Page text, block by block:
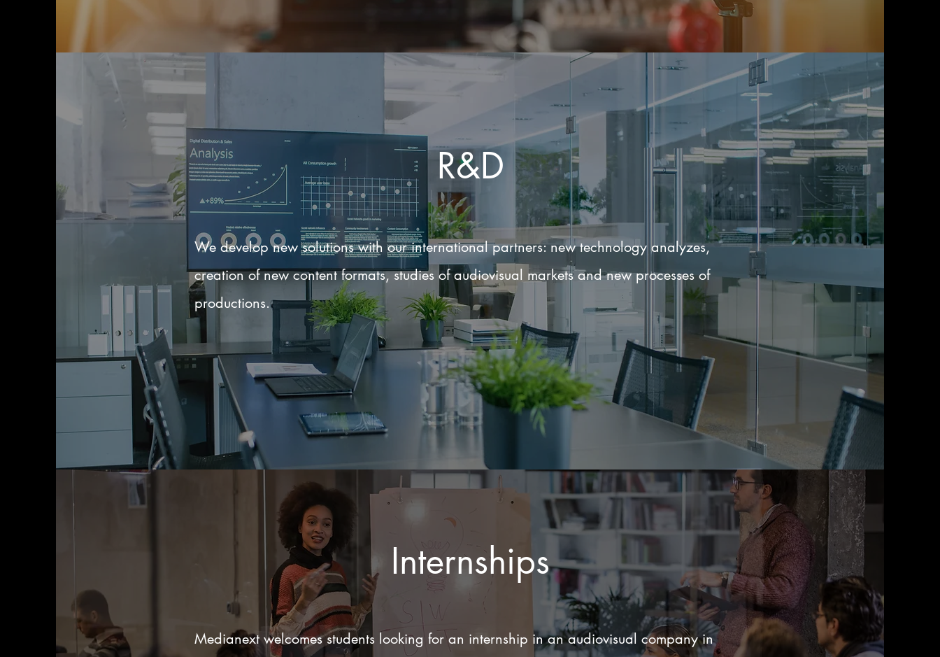
R&D
We develop new solutions with our international partners: new technology analyzes,
creation of new content formats, studies of audiovisual markets and new processes of
productions.
Internships
Medianext welcomes students looking for an internship in an audiovisual company in